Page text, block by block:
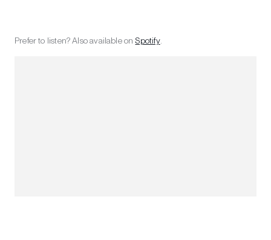
Prefer to listen? Also available onSpotify.